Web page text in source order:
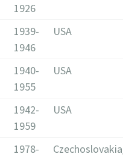
1926
1939-
1946
USA
1940-
1955
USA
1942-
1959
USA
1978-